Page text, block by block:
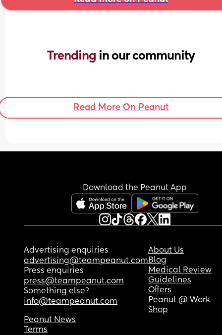
Trending in our community
Read More On Peanut
Download the Peanut App
Advertising enquiries
advertising@teampeanut.com
Press enquiries
press@teampeanut.com
Something else?
info@teampeanut.com
About Us
Blog
Medical Review
Guidelines
Offers
Peanut @ Work
Shop
Peanut News
Terms